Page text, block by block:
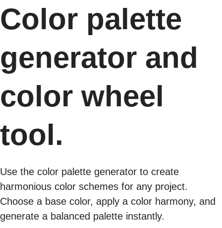
Color palette
generator and
color wheel
tool.
Use the color palette generator to create
harmonious color schemes for any project.
Choose a base color, apply a color harmony, and
generate a balanced palette instantly.​